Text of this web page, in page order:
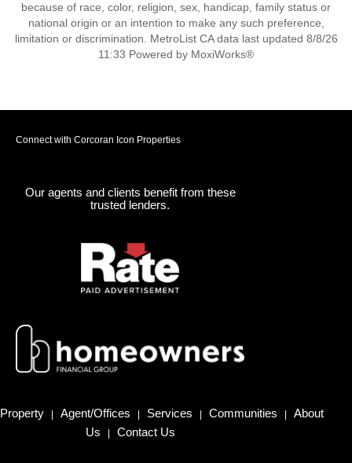
because of race, color, religion, sex, handicap, family status or
national origin or an intention to make any such preference,
limitation or discrimination. MetroList CA data last updated 8/8/26
11:33 Powered by MoxiWorks®
Connect with Corcoran Icon Properties
Our agents and clients benefit from these
trusted lenders.
Property | Agent/Offices | Services | Communities |
About
Us
| Contact Us